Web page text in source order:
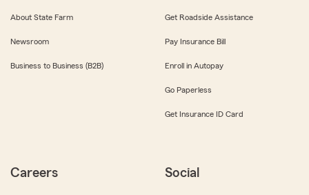
About State Farm
Newsroom
Business to Business (B2B)
Get Roadside Assistance
Pay Insurance Bill
Enroll in Autopay
Go Paperless
Get Insurance ID Card
Careers Social